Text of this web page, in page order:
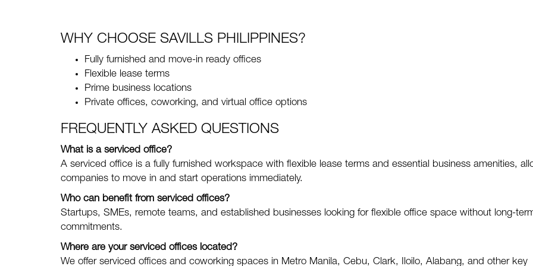
WHY CHOOSE SAVILLS PHILIPPINES?
Fully furnished and move-in ready offices
Flexible lease terms
Prime business locations
Private offices, coworking, and virtual office options
FREQUENTLY ASKED QUESTIONS
What is a serviced office?
A serviced office is a fully furnished workspace with flexible lease terms and essential business amenities,
companies to move in and start operations immediately.
Who can benefit from serviced offices?
Startups, SMEs, remote teams, and established businesses looking for flexible office space without long-
commitments.
Where are your serviced offices located?
We offer serviced offices and coworking spaces in Metro Manila, Cebu, Clark, Iloilo, Alabang, and other key